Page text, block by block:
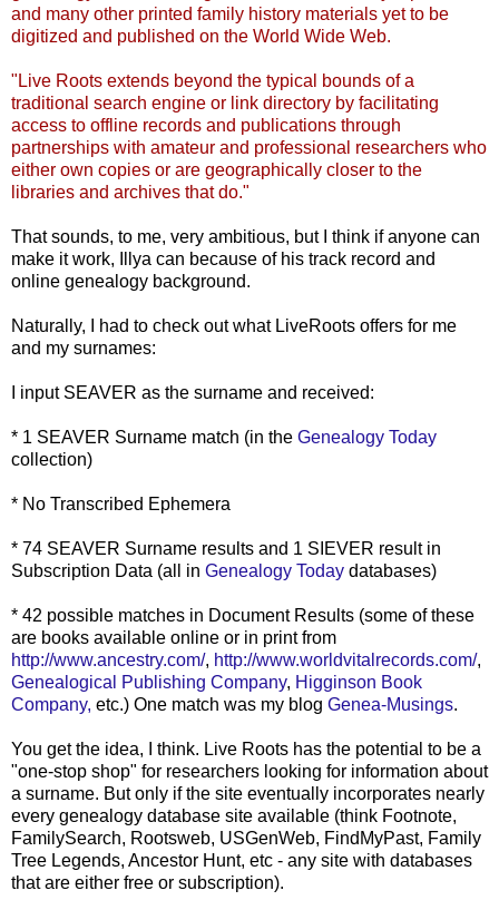
and many other printed family history materials yet to be
digitized and published on the World Wide Web.
"Live Roots extends beyond the typical bounds of a
traditional search engine or link directory by facilitating
access to offline records and publications through
partnerships with amateur and professional researchers who
either own copies or are geographically closer to the
libraries and archives that do."
That sounds, to me, very ambitious, but I think if anyone can
make it work,
Illya can because of his track record and
online genealogy background.
Naturally, I had to check out what LiveRoots offers for me
and my surnames:
I input SEAVER as the surname and received:
* 1 SEAVER Surname match (in the Genealogy Today
collection)
* No Transcribed Ephemera
* 74 SEAVER Surname results and 1 SIEVER result in
Subscription Data (all in Genealogy Today databases)
* 42 possible matches in Document Results (some of these
are books available online or in print from
http://www.ancestry.com/, http://www.worldvitalrecords.com/,
Genealogical Publishing Company, Higginson Book
Company, etc.) One match was my blog Genea-Musings.
You get the idea, I think. Live Roots has the potential to be a
"one-stop shop" for researchers looking for information about
a surname. But only if the site eventually incorporates nearly
every genealogy database site available (think Footnote,
FamilySearch, Rootsweb, USGenWeb, FindMyPast, Family
Tree Legends, Ancestor Hunt, etc - any site with databases
that are either free or subscription).